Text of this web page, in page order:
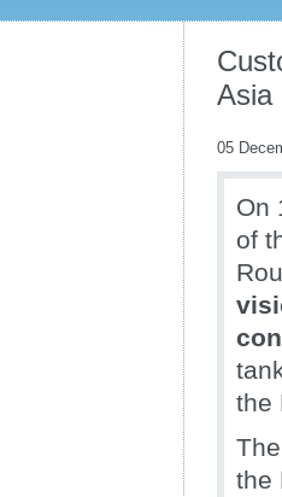
Asia
05
On
of
the
the